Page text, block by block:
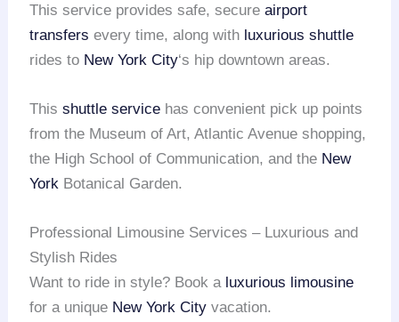
This service provides safe, secureairport
transfers every time, along with luxurious shuttle
rides to New York City‘s hip downtown areas.
Thisshuttle service has convenient pick up points
from the Museum of Art, Atlantic Avenue shopping,
the High School of Communication, and the New
York Botanical Garden.
Professional Limousine Services – Luxurious and
Stylish Rides
Want to ride in style? Book a luxurious limousine
for a unique New York City vacation.